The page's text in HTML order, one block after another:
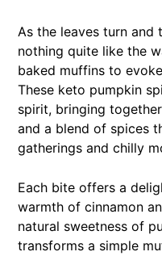
As the leaves turn and
nothing quite like the
baked muffins to
These keto pumpkin
spirit, bringing
and a blend of spices
gatherings and chilly
Each bite offers a
warmth of cinnamon
natural sweetness of
transforms a simple